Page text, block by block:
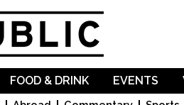
FOOD & DRINK EVENTS